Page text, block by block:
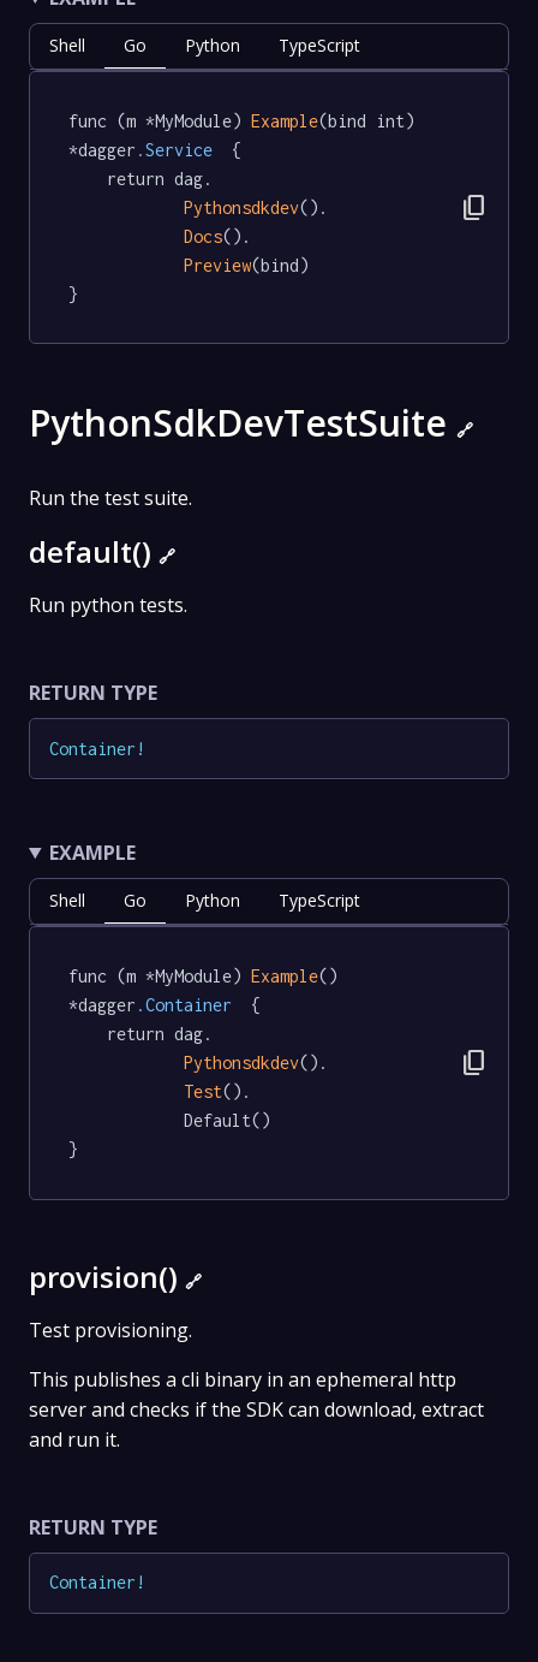
Shell Go Python TypeScript
func (m *MyModule) Example(bind int)
*dagger .Service
  {
Pythonsdkdev().
Docs().
Preview(bind)
}
content_copy
PythonSdkDevTestSuite 🔗
Run the test suite.
default() 🔗
Run python tests.
RETURN TYPE
Container !
EXAMPLE
Shell Go Python TypeScript
func (m *MyModule) Example()
*dagger .Container
  {
Pythonsdkdev().
Test().
}
content_copy
provision() 🔗
Test provisioning.
This publishes a cli binary in an ephemeral http
server and checks if the SDK can download, extract
and run it.
RETURN TYPE
Container !